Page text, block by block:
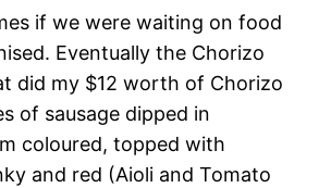
if we were waiting on food
Eventually the Chorizo
did my $12 worth of Chorizo
of sausage dipped in
coloured, topped with
and red (Aioli and Tomato